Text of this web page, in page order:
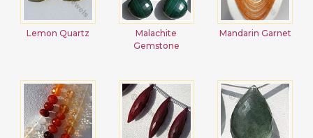
Lemon Quartz
Malachite
Gemstone
Mandarin Garnet